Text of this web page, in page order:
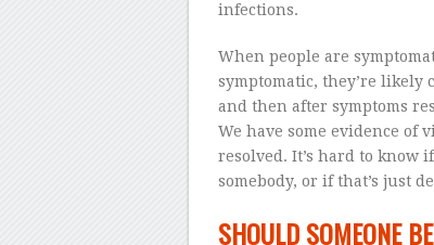
infections.
When people are
symptomatic, they’re likely
and then after symptoms
We have some evidence of
resolved. It’s hard to know
somebody, or if that’s just
SHOULD SOMEONE